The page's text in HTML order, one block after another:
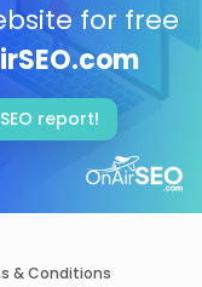
for free
report!
& Conditions